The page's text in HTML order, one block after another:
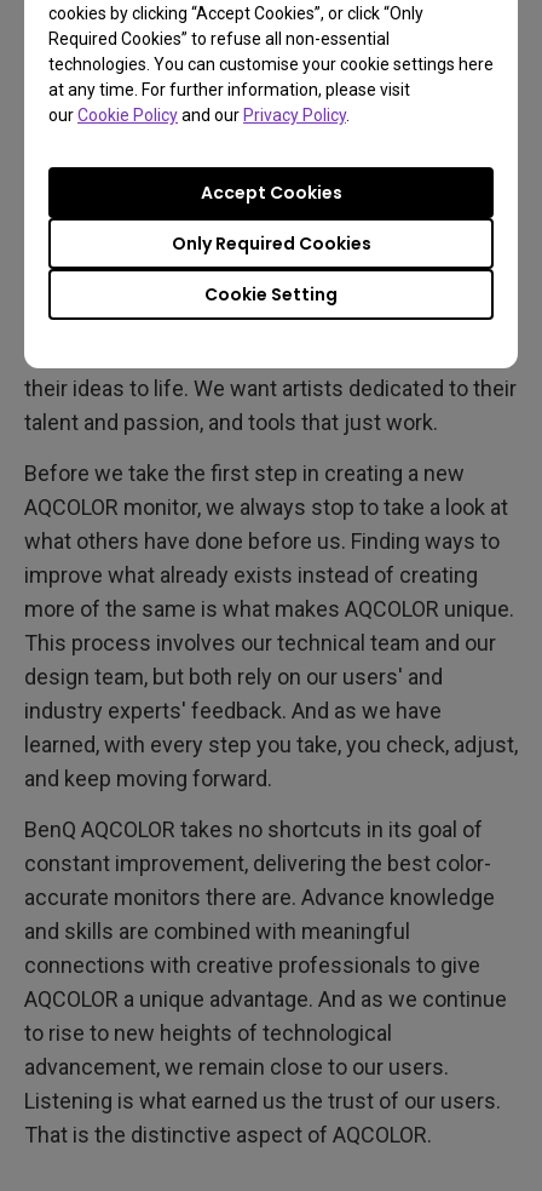
cookies by clicking “Accept Cookies”, or click “Only
Required Cookies” to refuse all non-essential
technologies. You can customise your cookie settings here
at any time. For further information, please visit
ourCookie Policyand ourPrivacy Policy.
Cookie Setting
Only Required Cookies
Accept Cookies
professional monitor today.
The Birth of AQCOLOR
These are the core beliefs and experiences that
gave birth to AQCOLOR. We work to develop the
tools that empower our users to deliver
outstanding results effortlessly. To achieve this,
we offer creatives professional monitors with
uniform and accurate colors that help them bring
their ideas to life. We want artists dedicated to their
talent and passion, and tools that just work.
Before we take the first step in creating a new
AQCOLOR monitor, we always stop to take a look at
what others have done before us. Finding ways to
improve what already exists instead of creating
more of the same is what makes AQCOLOR unique.
This process involves our technical team and our
design team, but both rely on our users' and
industry experts' feedback. And as we have
learned, with every step you take, you check, adjust,
and keep moving forward.
BenQ AQCOLOR takes no shortcuts in its goal of
constant improvement, delivering the best color-
accurate monitors there are. Advance knowledge
and skills are combined with meaningful
connections with creative professionals to give
AQCOLOR a unique advantage. And as we continue
to rise to new heights of technological
advancement, we remain close to our users.
Listening is what earned us the trust of our users.
That is the distinctive aspect of AQCOLOR.